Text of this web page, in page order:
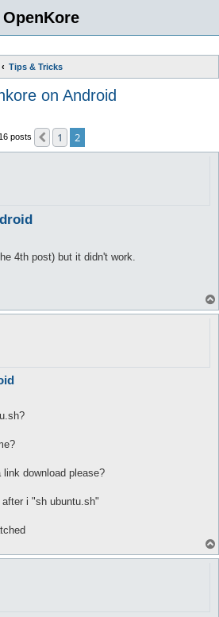
OpenKore
Tips & Tricks
on Android
16 posts Previous
1 2
4th post) but it didn't work.
download please?
i "sh ubuntu.sh"